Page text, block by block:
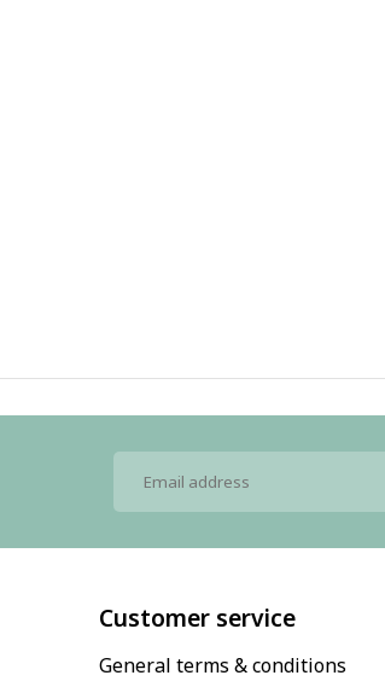
Customer service
General terms & conditions